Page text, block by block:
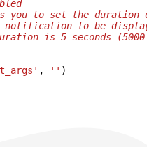
you to set the
notification to be
is 5 seconds (5000
, '' )